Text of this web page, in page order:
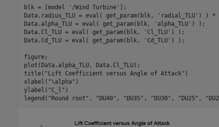
blk = [model '/Wind Turbine'
];
Data.radius_TLU = eval( get_param(blk,
'radial_TLU' ) ) *
Data.alpha_TLU = eval( get_param(blk,
'alpha_TLU'
Data.Cl_TLU = eval( get_param(blk,
'Cl_TLU' )
Data.Cd_TLU = eval( get_param(blk,
'Cd_TLU' )
figure;
plot(Data.alpha_TLU, Data.Cl_TLU);
title( "Lift Coefficient versus Angle of Attack" )
xlabel( "\alpha" )
ylabel( "C_l" )
legend( "Round root" , "DU40" , "DU35" , "DU30" , "DU25" ,